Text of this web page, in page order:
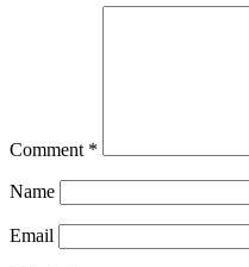
Comment *
Name
Email